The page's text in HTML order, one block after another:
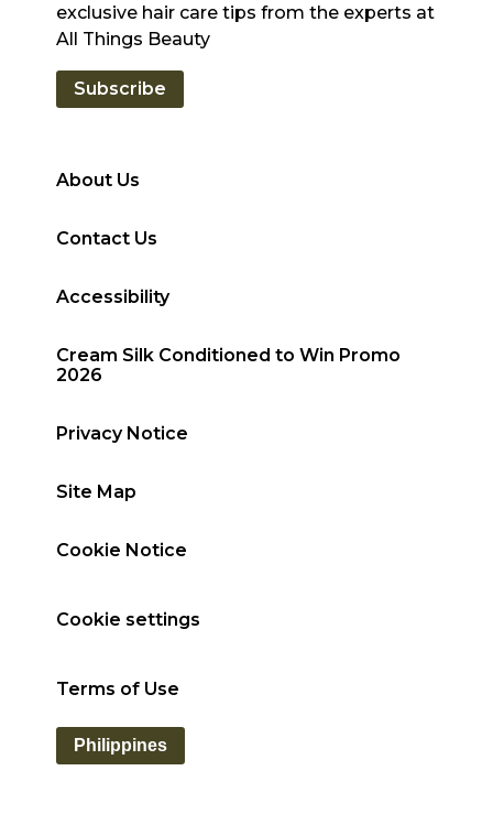
About Us
Contact Us
Accessibility
Cream Silk Conditioned to Win Promo
2026
Privacy Notice
Site Map
Cookie Notice
Cookie settings
Terms of Use
exclusive hair care tips from the experts at
All Things Beauty
Subscribe
Philippines